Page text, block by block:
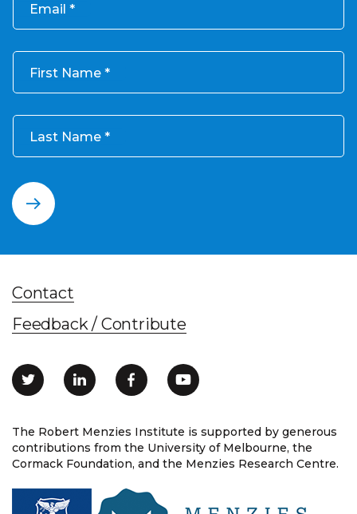
Email
First Name
Last Name
The Robert Menzies Institute is supported by generous
contributions from the University of Melbourne, the
Cormack Foundation, and the Menzies Research Centre.
Contact
Feedback / Contribute